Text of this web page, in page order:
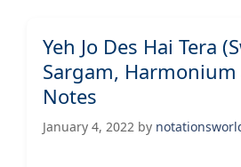
Yeh Jo Des Hai Tera
Sargam,
Notes
January 4, 2022 by